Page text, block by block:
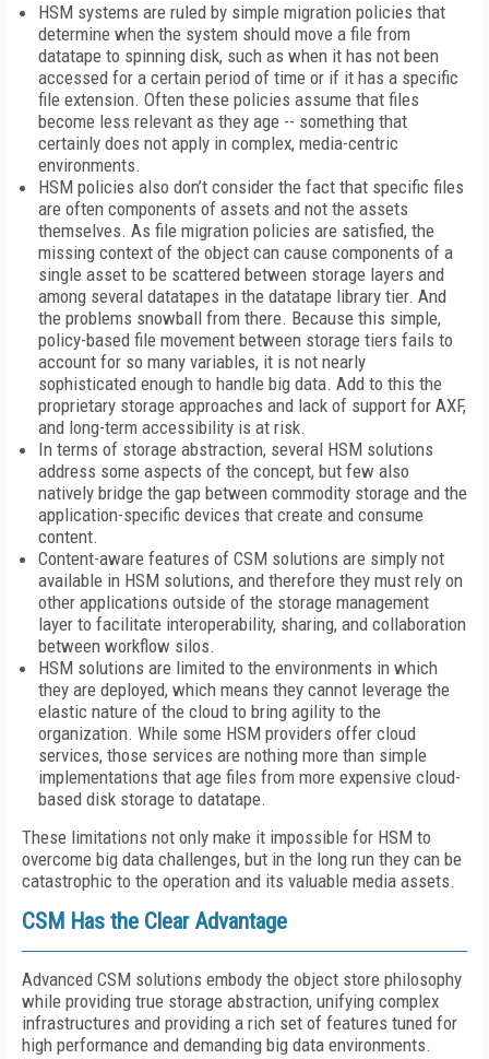
HSM systems are ruled by simple migration policies that
determine when the system should move a file from
datatape to spinning disk, such as when it has not been
accessed for a certain period of time or if it has a specific
file extension. Often these policies assume that files
become less relevant as they age -- something that
certainly does not apply in complex, media-centric
environments.
HSM policies also don’t consider the fact that specific files
are often components of assets and not the assets
themselves. As file migration policies are satisfied, the
missing context of the object can cause components of a
single asset to be scattered between storage layers and
among several datatapes in the datatape library tier. And
the problems snowball from there. Because this simple,
policy-based file movement between storage tiers fails to
account for so many variables, it is not nearly
sophisticated enough to handle big data. Add to this the
proprietary storage approaches and lack of support for AXF,
and long-term accessibility is at risk.
In terms of storage abstraction, several HSM solutions
address some aspects of the concept, but few also
natively bridge the gap between commodity storage and the
application-specific devices that create and consume
content.
Content-aware features of CSM solutions are simply not
available in HSM solutions, and therefore they must rely on
other applications outside of the storage management
layer to facilitate interoperability, sharing, and collaboration
between workflow silos.
HSM solutions are limited to the environments in which
they are deployed, which means they cannot leverage the
elastic nature of the cloud to bring agility to the
organization. While some HSM providers offer cloud
services, those services are nothing more than simple
implementations that age files from more expensive cloud-
based disk storage to datatape.
These limitations not only make it impossible for HSM to
overcome big data challenges, but in the long run they can be
catastrophic to the operation and its valuable media assets.
CSM Has the Clear Advantage
Advanced CSM solutions embody the object store philosophy
while providing true storage abstraction, unifying complex
infrastructures and providing a rich set of features tuned for
high performance and demanding big data environments.